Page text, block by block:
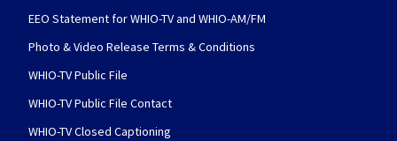
EEO Statement for WHIO-TV and WHIO-AM/FM
Photo & Video Release Terms & Conditions
WHIO-TV Public File
WHIO-TV Public File Contact
WHIO-TV Closed Captioning